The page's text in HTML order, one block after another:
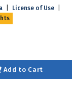
License of Use
Add to Cart